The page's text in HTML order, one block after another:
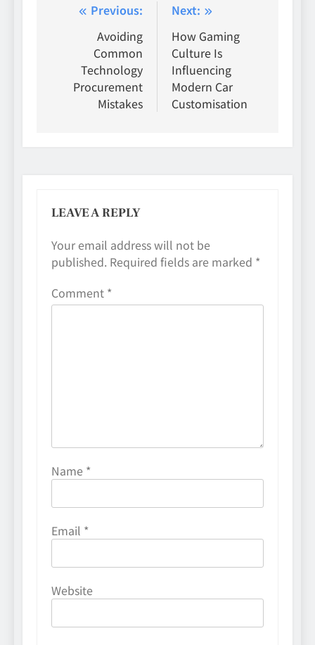
Post
navigation
Previous:
Avoiding
Common
Technology
Procurement
Mistakes
Next:
How Gaming
Culture Is
Influencing
Modern Car
Customisation
LEAVE A REPLY
Your email address will not be
published. Required fields are marked *
Comment *
Name *
Email *
Website